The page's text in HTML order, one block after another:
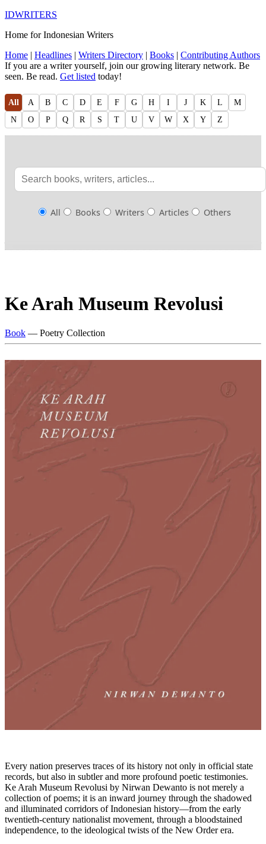
IDWRITERS
Home for Indonesian Writers
Home | Headlines | Writers Directory | Books | Contributing Authors
If you are a writer yourself, join our growing literary network. Be
seen. Be read. Get listed today!
All A B C D E F G H I J K L
M
N
O P Q R S T U V W X Y Z
All Books Writers Articles Others
Ke Arah Museum Revolusi
Book — Poetry Collection
Every nation preserves traces of its history not only in official state
records, but also in subtler and more profound poetic testimonies.
Ke Arah Museum Revolusi by Nirwan Dewanto is not merely a
collection of poems; it is an inward journey through the shadowed
and illuminated corridors of Indonesian history—from the early
twentieth-century nationalist movement, through a bloodstained
independence, to the ideological twists of the New Order era.